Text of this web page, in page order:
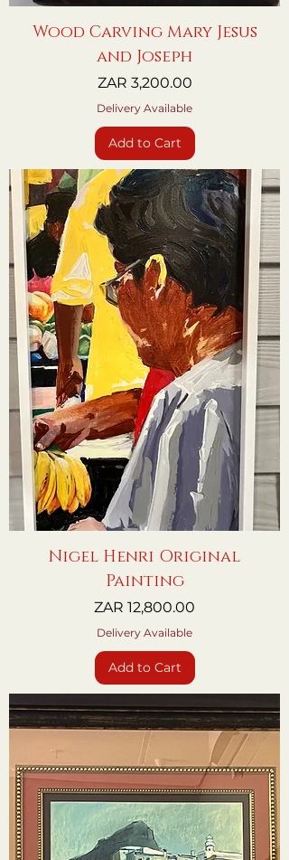
Wood Carving Mary Jesus
and Joseph
Price
ZAR 3,200.00
Delivery Available
Add to Cart
Nigel Henri Original
Painting
Price
ZAR 12,800.00
Delivery Available
Add to Cart